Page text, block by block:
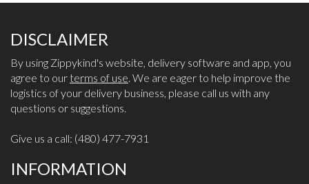
DISCLAIMER
By using Zippykind's website, delivery software and app, you
agree to ourterms of use . We are eager to help improve the
logistics of your delivery business, please call us with any
questions or suggestions.
Give us a call: (480) 477-7931
INFORMATION